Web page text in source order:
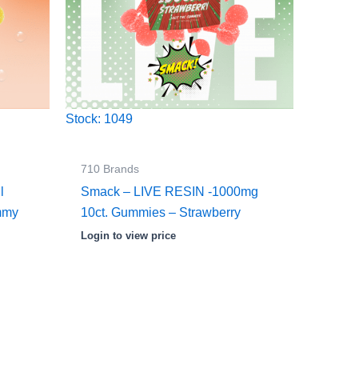
Stock: 1049
710 Brands
Smack – LIVE RESIN -1000mg
10ct. Gummies – Strawberry
Login to view price